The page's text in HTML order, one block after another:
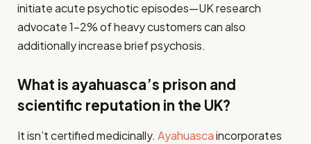
initiate acute psychotic episodes—UK research
advocate 1–2% of heavy customers can also
additionally increase brief psychosis.
What is ayahuasca’s prison and
scientific reputation in the UK?
It isn’t certified medicinally. Ayahuascaincorporates